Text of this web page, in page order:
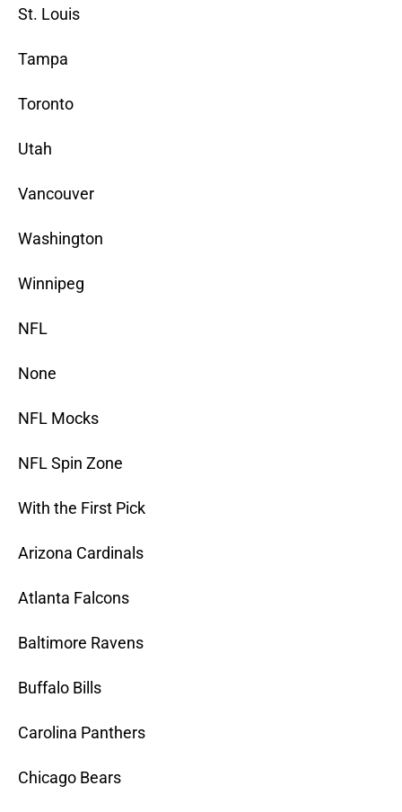
St. Louis
Tampa
Toronto
Utah
Vancouver
Washington
Winnipeg
NFL
None
NFL Mocks
NFL Spin Zone
With the First Pick
Arizona Cardinals
Atlanta Falcons
Baltimore Ravens
Buffalo Bills
Carolina Panthers
Chicago Bears